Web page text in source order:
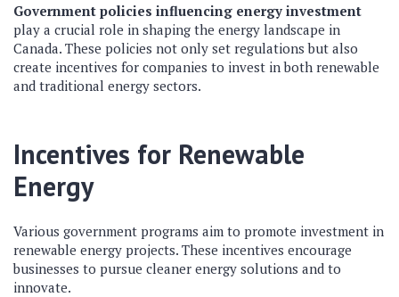
Government policies influencing energy investment
play a crucial role in shaping the energy landscape in
Canada. These policies not only set regulations but also
create incentives for companies to invest in both renewable
and traditional energy sectors.
Incentives for Renewable
Energy
Various government programs aim to promote investment in
renewable energy projects. These incentives encourage
businesses to pursue cleaner energy solutions and to
innovate.